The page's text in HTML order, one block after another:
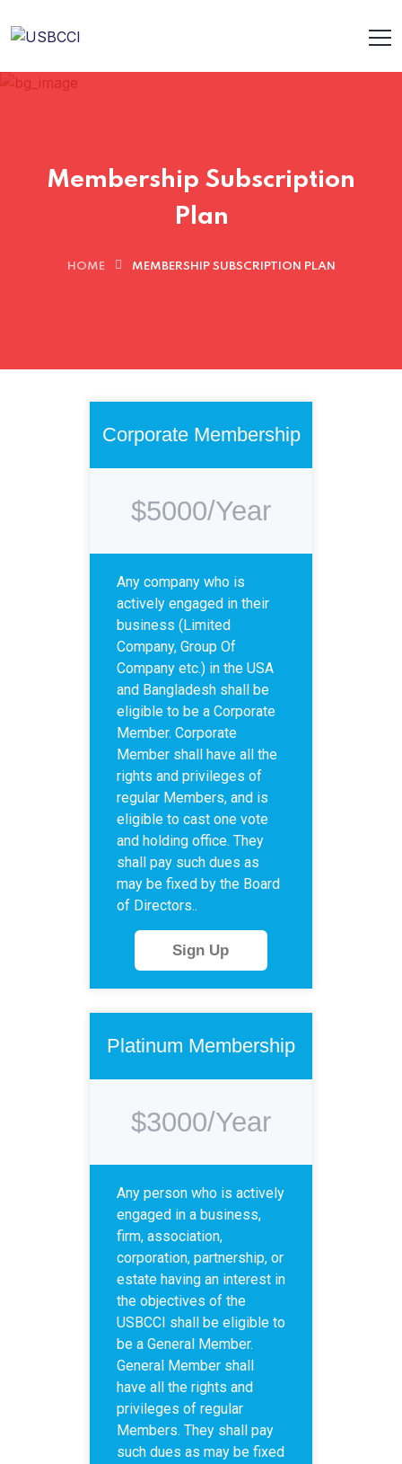
Membership Subscription
Plan
HOME MEMBERSHIP SUBSCRIPTION PLAN
Corporate Membership
$5000/Year
Any company who is
actively engaged in their
business (Limited
Company, Group Of
Company etc.) in the USA
and Bangladesh shall be
eligible to be a Corporate
Member. Corporate
Member shall have all the
rights and privileges of
regular Members, and is
eligible to cast one vote
and holding office. They
shall pay such dues as
may be fixed by the Board
of Directors..
Sign Up
Platinum Membership
$3000/Year
Any person who is actively
engaged in a business,
firm, association,
corporation, partnership, or
estate having an interest in
the objectives of the
USBCCI shall be eligible to
be a General Member.
General Member shall
have all the rights and
privileges of regular
Members. They shall pay
such dues as may be fixed